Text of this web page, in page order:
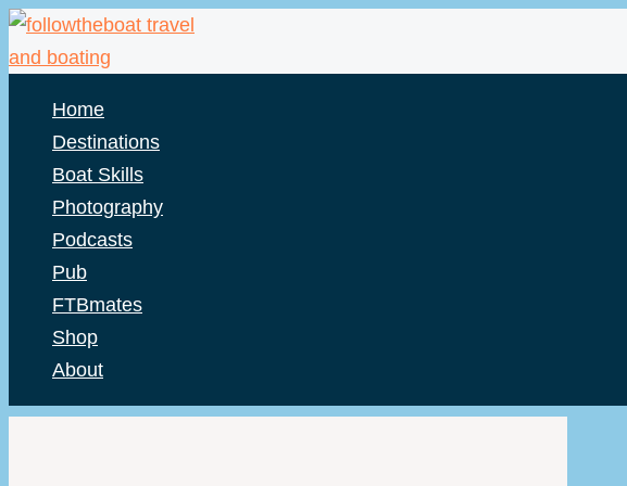
Skip
to
Home
Destinations
Boat Skills
Photography
Podcasts
Pub
FTBmates
Shop
About